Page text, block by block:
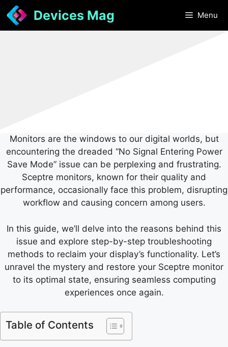
Skip
to
content
Devices Mag Menu
Monitors are the windows to our digital worlds, but
encountering the dreaded “No Signal Entering Power
Save Mode” issue can be perplexing and frustrating.
Sceptre monitors, known for their quality and
performance, occasionally face this problem, disrupting
workflow and causing concern among users.
In this guide, we’ll delve into the reasons behind this
issue and explore step-by-step troubleshooting
methods to reclaim your display’s functionality. Let’s
unravel the mystery and restore your Sceptre monitor
to its optimal state, ensuring seamless computing
experiences once again.
Table of Contents